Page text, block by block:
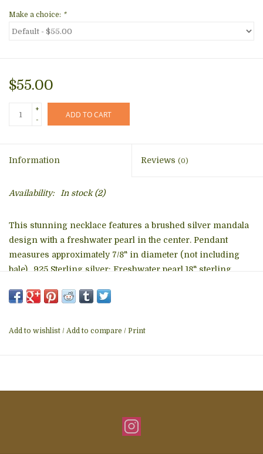
Make a choice: *
$55.00
+
-
ADD TO CART
Information Reviews (0)
Availability: In stock(2)
This stunning necklace features a brushed silver mandala
design with a freshwater pearl in the center. Pendant
measures approximately 7/8" in diameter (not including
bale). .925 Sterling silver; Freshwater pearl 18" sterling
This jewelry was designed and handcrafted by a close-knit
compound in Bali. Bali silversmiths are renowned for a
create. They are paid excellent wages for their work and
Add to wishlist / Add to compare / Print